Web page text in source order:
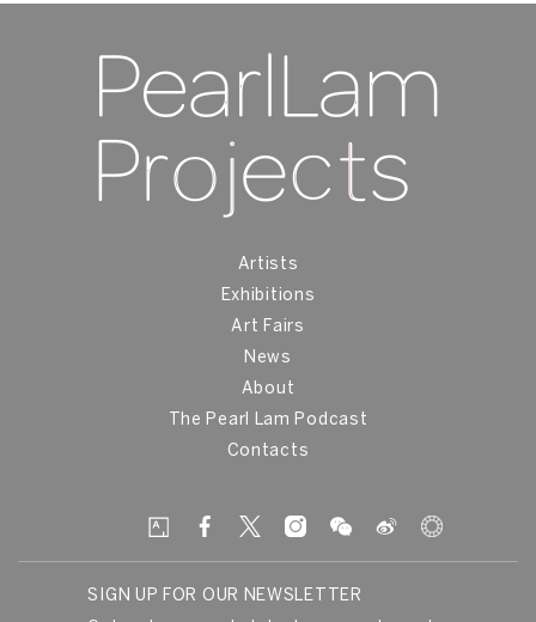
Artists
Exhibitions
Art Fairs
News
About
The Pearl Lam Podcast
Contacts
SIGN UP FOR OUR NEWSLETTER